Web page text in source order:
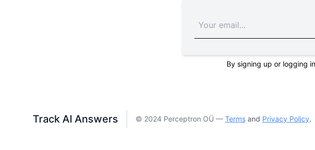
By signing up or logging
Track AI Answers © 2024 Perceptron OÜ — Terms and Privacy Policy.